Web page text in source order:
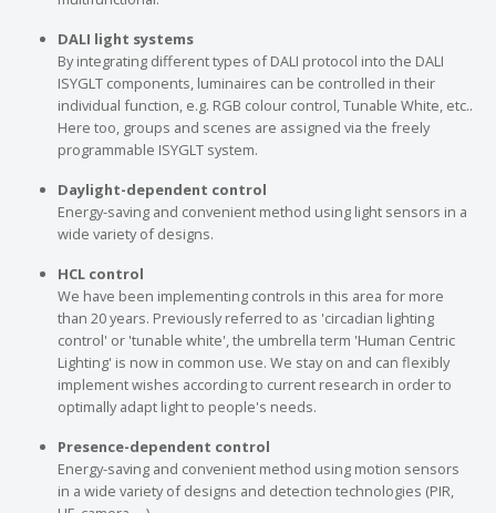
DALI light systems
By integrating different types of DALI protocol into the DALI
ISYGLT components, luminaires can be controlled in their
individual function, e.g. RGB colour control, Tunable White, etc..
Here too, groups and scenes are assigned via the freely
programmable ISYGLT system.
Daylight-dependent control
Energy-saving and convenient method using light sensors in a
wide variety of designs.
HCL control
We have been implementing controls in this area for more
than 20 years. Previously referred to as 'circadian lighting
control' or 'tunable white', the umbrella term 'Human Centric
Lighting' is now in common use. We stay on and can flexibly
implement wishes according to current research in order to
optimally adapt light to people's needs.
Presence-dependent control
Energy-saving and convenient method using motion sensors
in a wide variety of designs and detection technologies (PIR,